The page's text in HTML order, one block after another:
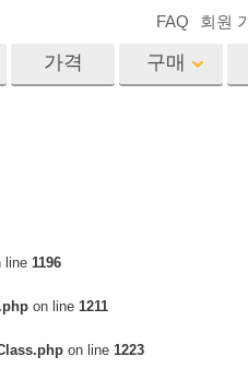
가격 구매
이 카드
초대장
FAQ 회원
line 1196
on line 1211
on line 1223